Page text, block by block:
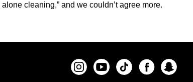
cleaning,” and we couldn’t agree more.